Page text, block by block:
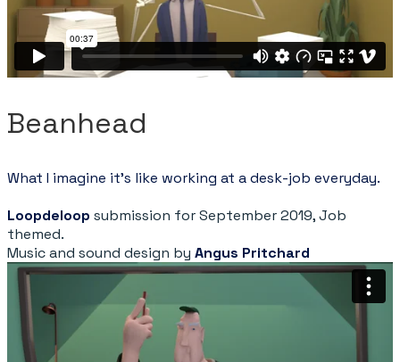
Beanhead
What I imagine it's like working at a desk-job everyday.
Loopdeloop submission for September 2019, Job
themed.
Music and sound design by Angus Pritchard